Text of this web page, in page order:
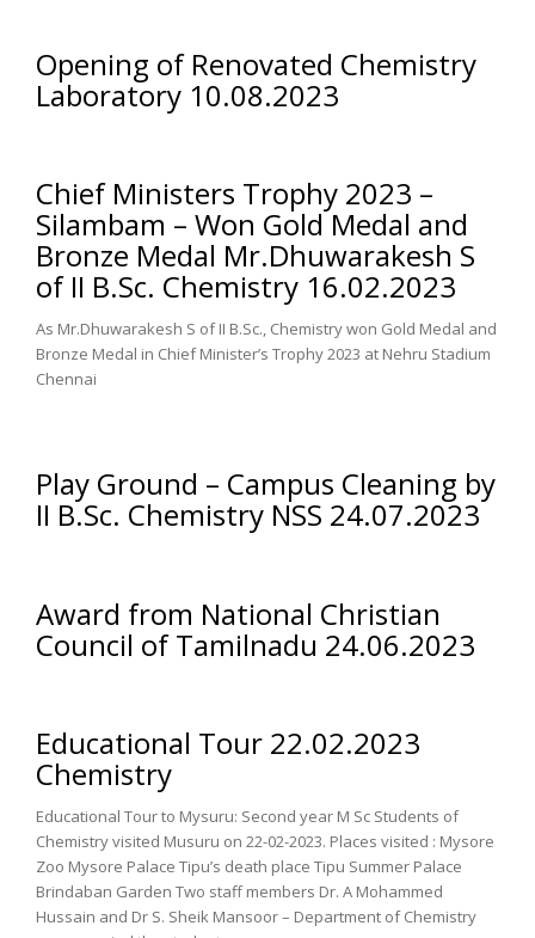
Opening of Renovated Chemistry
Laboratory 10.08.2023
Chief Ministers Trophy 2023 –
Silambam – Won Gold Medal and
Bronze Medal Mr.Dhuwarakesh S
of II B.Sc. Chemistry 16.02.2023
As Mr.Dhuwarakesh S of II B.Sc., Chemistry won Gold Medal and
Bronze Medal in Chief Minister’s Trophy 2023 at Nehru Stadium
Chennai
Play Ground – Campus Cleaning by
II B.Sc. Chemistry NSS 24.07.2023
Award from National Christian
Council of Tamilnadu 24.06.2023
Educational Tour 22.02.2023
Chemistry
Educational Tour to Mysuru: Second year M Sc Students of
Chemistry visited Musuru on 22-02-2023. Places visited : Mysore
Zoo Mysore Palace Tipu’s death place Tipu Summer Palace
Brindaban Garden Two staff members Dr. A Mohammed
Hussain and Dr S. Sheik Mansoor – Department of Chemistry